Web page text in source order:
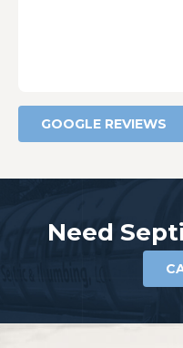
GOOGLE REVIEWS
Need